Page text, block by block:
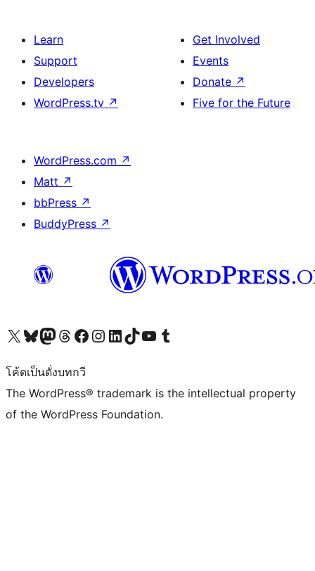
Learn
Support
Developers
WordPress.tv ↗
Get Involved
Events
Donate ↗
Five for the Future
WordPress.com ↗
Matt ↗
bbPress ↗
BuddyPress ↗
Visit our X (formerly Twitter) account
Visit our Bluesky account
Visit our Mastodon account
Visit our Threads account
Visit our Facebook page
Visit our Instagram account
Visit our LinkedIn account
Visit our TikTok account
Visit our YouTube channel
Visit our Tumblr account
โค้ดเป็นดั่งบทกวี
The WordPress® trademark is the intellectual property
of the WordPress Foundation.